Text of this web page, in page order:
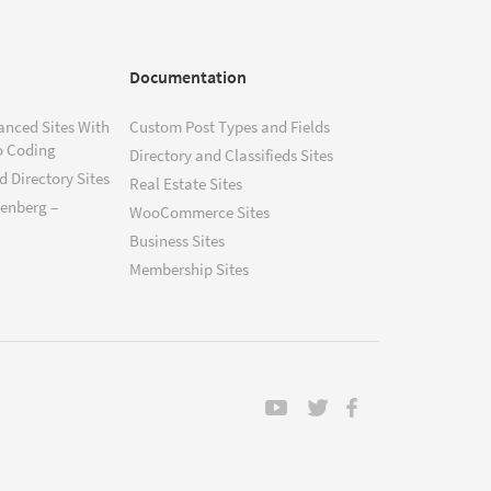
Sites With
Coding
Directory Sites
–
Documentation
Custom Post Types and Fields
Directory and Classifieds Sites
Real Estate Sites
WooCommerce Sites
Business Sites
Membership Sites